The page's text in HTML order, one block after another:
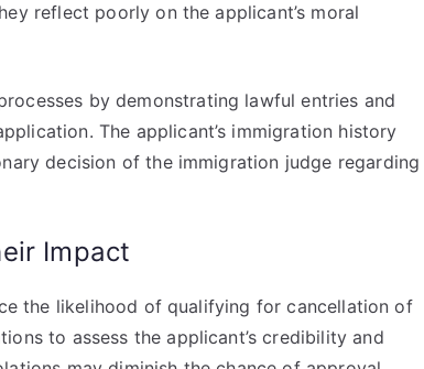
reflect poorly on the applicant’s moral
by demonstrating lawful entries and
The applicant’s immigration history
decision of the immigration judge regarding
Impact
the likelihood of qualifying for cancellation of
to assess the applicant’s credibility and